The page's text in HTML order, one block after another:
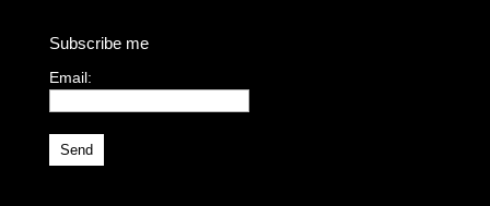
Subscribe me
Email: